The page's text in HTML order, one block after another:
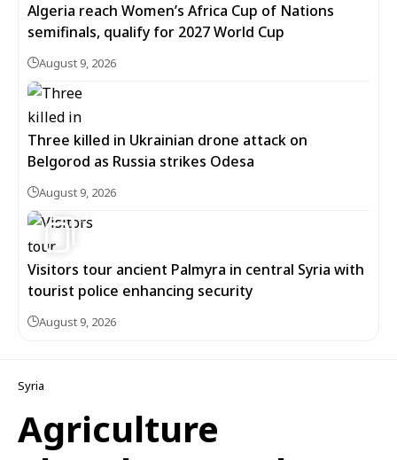
Algeria reach Women’s Africa Cup of Nations
semifinals, qualify for 2027 World Cup
August 9, 2026
Three killed in Ukrainian drone attack on
Belgorod as Russia strikes Odesa
August 9, 2026
3
Visitors tour ancient Palmyra in central Syria with
tourist police enhancing security
August 9, 2026
Syria
Agriculture